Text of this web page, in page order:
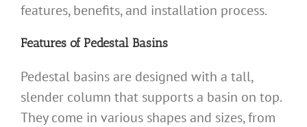
features, benefits, and installation process.
Features of Pedestal Basins
Pedestal basins are designed with a tall,
slender column that supports a basin on top.
They come in various shapes and sizes, from